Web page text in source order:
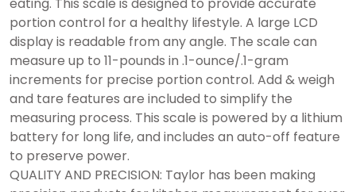
portion control for a healthy lifestyle. A large LCD
display is readable from any angle. The scale can
measure up to 11-pounds in .1-ounce/.1-gram
increments for precise portion control. Add & weigh
and tare features are included to simplify the
measuring process. This scale is powered by a lithium
battery for long life, and includes an auto-off feature
to preserve power.
QUALITY AND PRECISION: Taylor has been making